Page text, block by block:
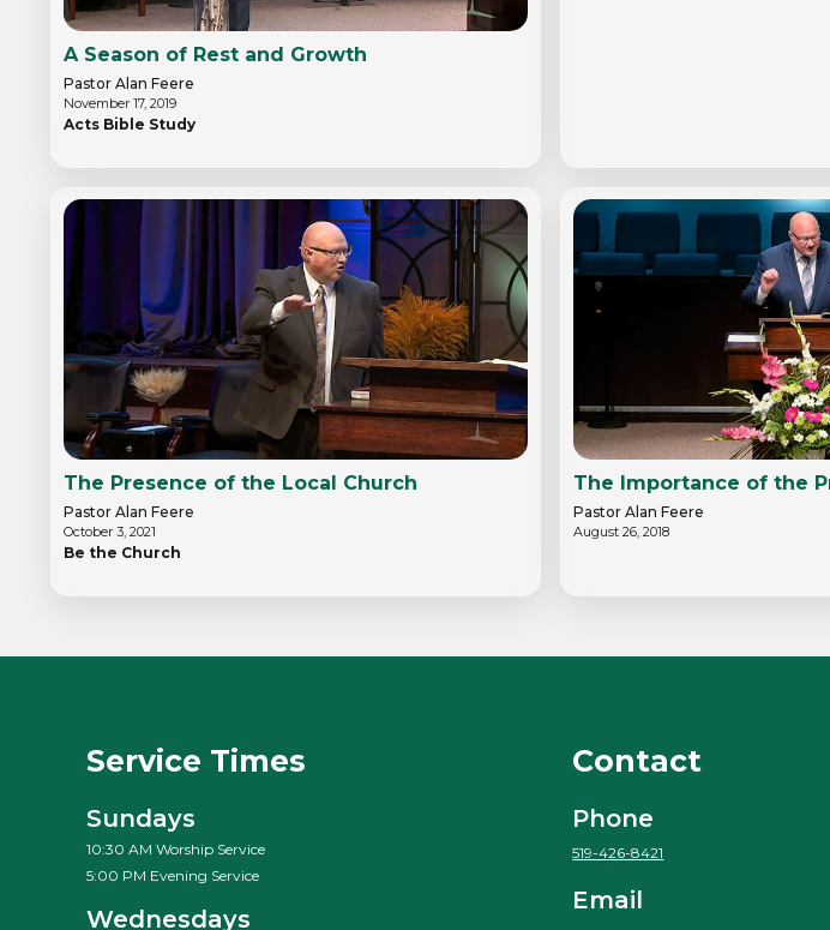
A Season of Rest and Growth
Pastor Alan Feere
November 17, 2019
Acts Bible Study
The Presence of the Local Church
Pastor Alan Feere
October 3, 2021
Be the Church
The Importance of the
Pastor Alan Feere
August 26, 2018
Service Times
Sundays
10:30 AM Worship Service
5:00 PM Evening Service
Wednesdays
Contact
Phone
519-426-8421
Email